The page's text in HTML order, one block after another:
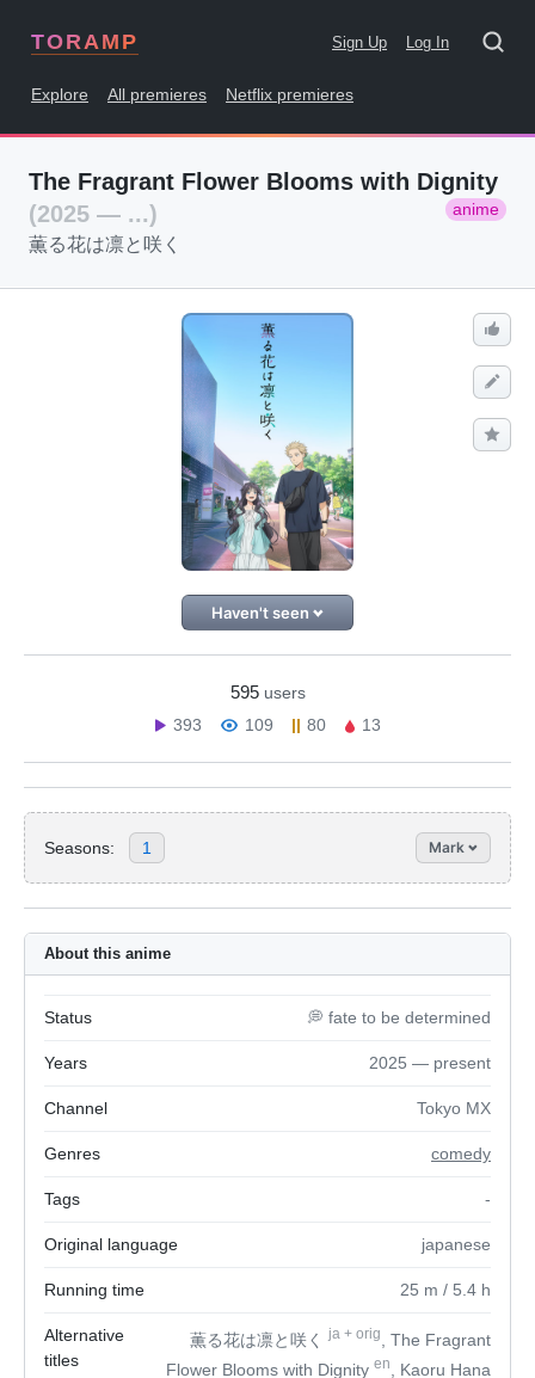
TORAMP Sign Up Log In
Explore All premieres Netflix premieres
The Fragrant Flower Blooms with Dignity
(2025 — ...)
anime
薫る花は凛と咲く
Haven't seen
595 users
393
109 80 13
Seasons: 1 Mark
About this anime
Status 💭 fate to be determined
Years 2025 — present
Channel Tokyo MX
Genres comedy
Tags -
Original language japanese
Running time 25 m / 5.4 h
Alternative
titles
薫る花は凛と咲くja + orig
, The Fragrant
Flower Blooms with Dignity en
, Kaoru Hana